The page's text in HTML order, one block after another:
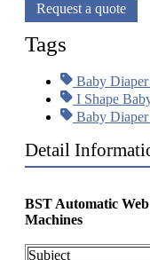
Request a quote
Tags
Baby
I Shape
Baby
Detail
BST Automatic
Machines
Subject